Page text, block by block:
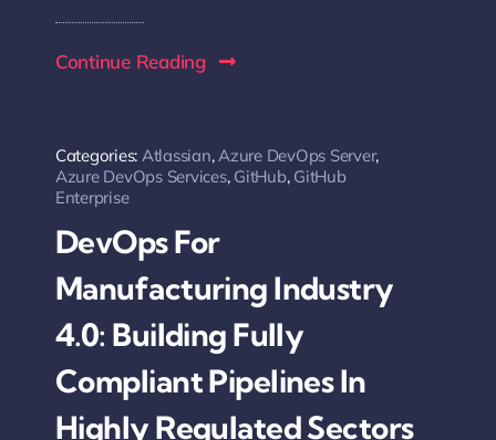
Continue Reading
Categories: Atlassian, Azure DevOps Server,
Azure DevOps Services, GitHub, GitHub
Enterprise
DevOps For
Manufacturing Industry
4.0: Building Fully
Compliant Pipelines In
Highly Regulated Sectors